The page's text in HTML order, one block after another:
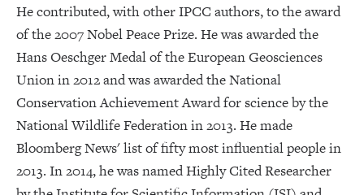
He contributed, with other IPCC authors, to the award
of the 2007 Nobel Peace Prize. He was awarded the
Hans Oeschger Medal of the European Geosciences
Union in 2012 and was awarded the National
Conservation Achievement Award for science by the
National Wildlife Federation in 2013. He made
Bloomberg News' list of fifty most influential people in
2013. In 2014, he was named Highly Cited Researcher